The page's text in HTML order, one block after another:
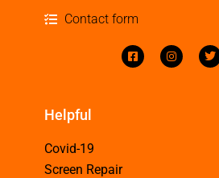
Contact form
Helpful
Covid-19
Screen Repair